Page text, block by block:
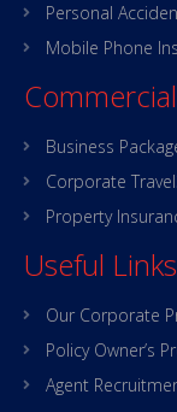
Personal
Mobile Phone
Commercial
Business
Corporate
Property
Useful Links
Our Corporate
Policy Owner’s
Agent